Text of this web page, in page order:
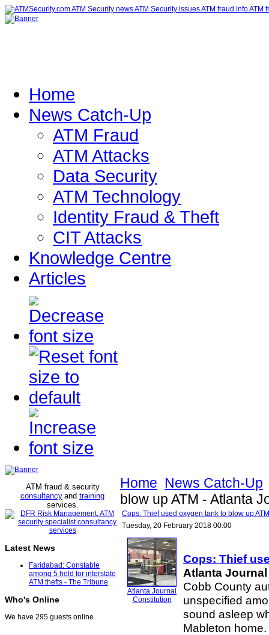
Home
News Catch-Up
ATM Fraud
ATM Attacks
Data Security
ATM Technology
Identity Fraud & Theft
CIT Attacks
Knowledge Centre
Articles
ATM fraud & security
consultancy and training
services.
Latest News
Faridabad: Constable
among 5 held for interstate
ATM thefts - The Tribune
Who's Online
We have 295 guests online
Home News Catch-Up
blow up ATM - Atlanta
Cops: Thief used oxygen tank to blow up
Tuesday, 20 February 2018 00:00
Atlanta Journal
Constitution
Cops: Thief
Atlanta
Cobb County
unspecified
sound asleep
Mableton